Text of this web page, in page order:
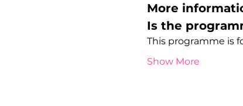
More
Is the
This programme is
Show More